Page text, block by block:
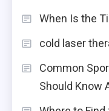
When Is the
cold laser
Common
Should Know